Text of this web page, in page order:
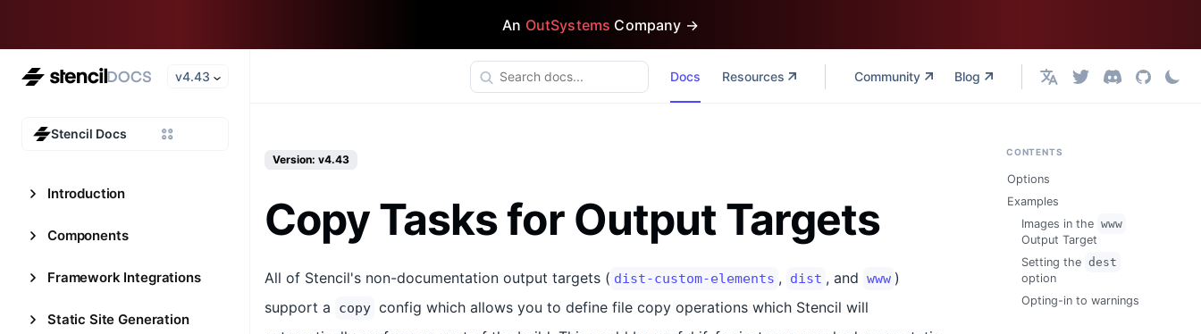
An OutSystems Company →
v4.43
Stencil Docs
Introduction
Components
Framework Integrations
Static Site Generation
Docs Resources Community Blog English
Version: v4.43
Copy Tasks for Output Targets
All of Stencil's non-documentation output targets ( dist-custom-elements , dist , and www )
support a
copy config which allows you to define file copy operations which Stencil will
CONTENTS
Options
Examples
Images in the www
Output Target
Setting the dest
option
Opting-in to warnings